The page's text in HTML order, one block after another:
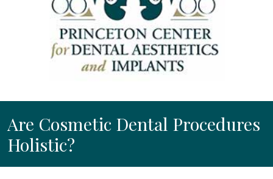
Are Cosmetic Dental Procedures
Holistic?